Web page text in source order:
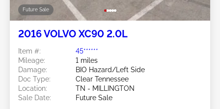
Future Sale
2016 VOLVO XC90 2.0L
Item #:
45******
Mileage:
1 miles
Damage:
BIO Hazard/Left Side
Doc Type:
Clear Tennessee
Location:
TN - MILLINGTON
Sale Date:
Future Sale